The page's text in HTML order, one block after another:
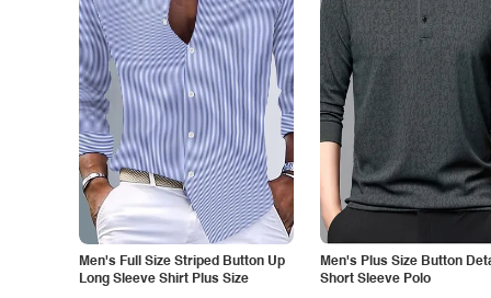
Men's Full Size Striped Button Up
Long Sleeve Shirt Plus Size
Men's Plus Size Button
Short Sleeve Polo